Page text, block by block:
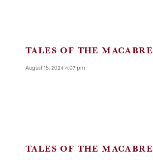
TALES OF THE MACABRE
August 15, 2024 4:07 pm
TALES OF THE MACABRE